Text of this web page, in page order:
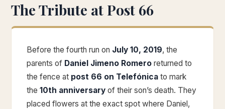
The Tribute at Post 66
Before the fourth run on July 10, 2019, the
parents of Daniel Jimeno Romero returned to
the fence at post 66 on Telefónica to mark
the 10th anniversary of their son’s death. They
placed flowers at the exact spot where Daniel,